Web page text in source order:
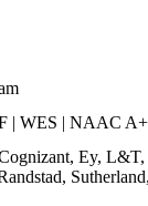
| WES | NAAC
Ey, L&T,